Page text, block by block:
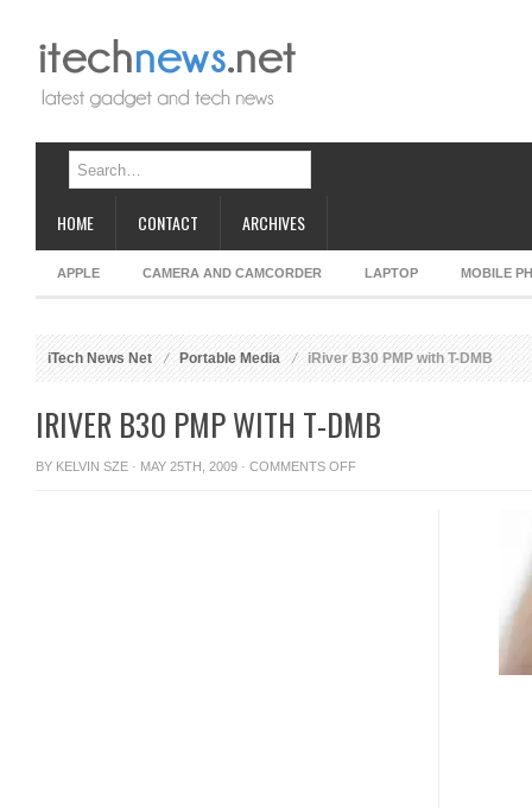
HOME CONTACT ARCHIVES
APPLE CAMERA AND CAMCORDER LAPTOP MOBILE
iTech News Net Portable Media iRiver B30 PMP with T-DMB
IRIVER B30 PMP WITH T-DMB
BY KELVIN SZE · MAY 25TH, 2009 · COMMENTS OFFON